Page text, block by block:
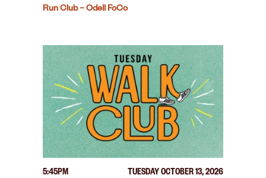
Run Club – Odell FoCo
5:45PM TUESDAY OCTOBER 13, 2026